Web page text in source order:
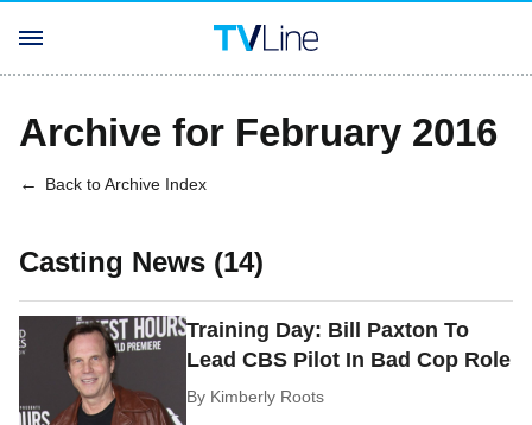
Archive for February 2016
Back to Archive Index
Casting News (14)
Training Day: Bill Paxton To
Lead CBS Pilot In Bad Cop Role
By Kimberly Roots